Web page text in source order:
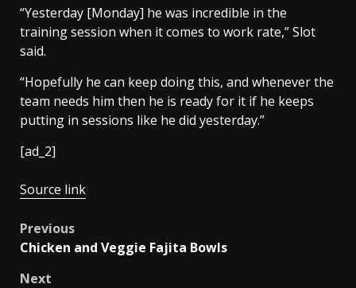
“Yesterday [Monday] he was incredible in the
training session when it comes to work rate,” Slot
said.
“Hopefully he can keep doing this, and whenever the
team needs him then he is ready for it if he keeps
putting in sessions like he did yesterday.”
[ad_2]
Source link
Post
navigation
Previous
Chicken and Veggie Fajita Bowls
Next